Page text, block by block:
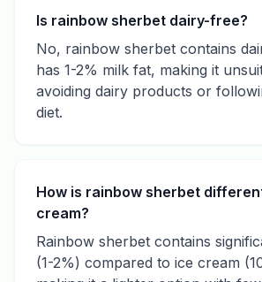
Is rainbow sherbet dairy-free?
No, rainbow sherbet contains
has 1-2% milk fat, making it
avoiding dairy products or
diet.
How is rainbow sherbet
cream?
Rainbow sherbet contains
(1-2%) compared to ice cream